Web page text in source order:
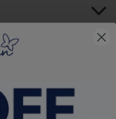
Carefully